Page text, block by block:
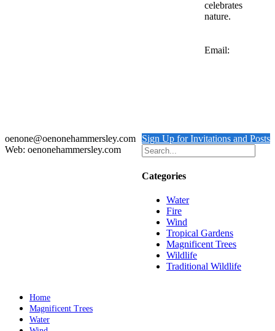
Sign Up for Invitations and Posts
Categories
Water
Fire
Wind
Tropical Gardens
Magnificent Trees
Wildlife
Traditional Wildlife
celebrates
nature.
Email:
oenone@oenonehammersley.com
Web: oenonehammersley.com
Home
Magnificent Trees
Water